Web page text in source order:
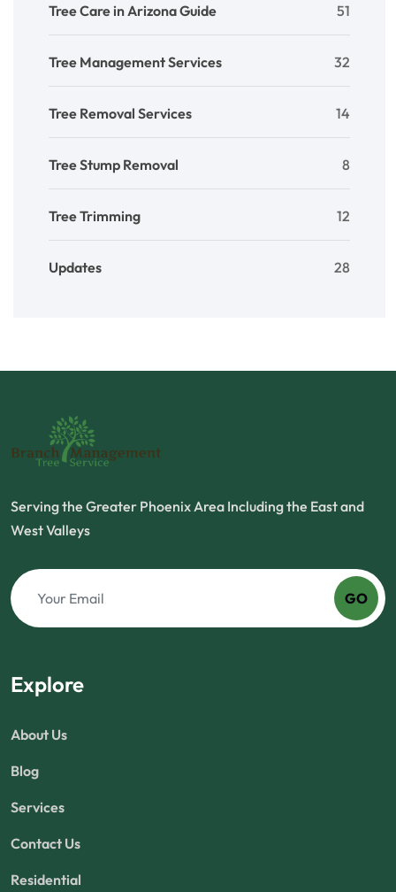
Tree Care in Arizona Guide 51
Tree Management Services 32
Tree Removal Services 14
Tree Stump Removal 8
Tree Trimming 12
Updates 28
Serving the Greater Phoenix Area Including the East and
West Valleys
GO
Explore
About Us
Blog
Services
Contact Us
Residential